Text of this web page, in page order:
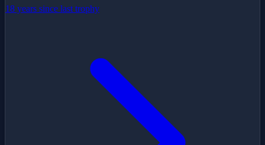
18 years since last trophy